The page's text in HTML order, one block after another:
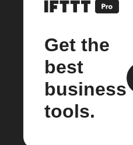
Get the
best
business
tools.